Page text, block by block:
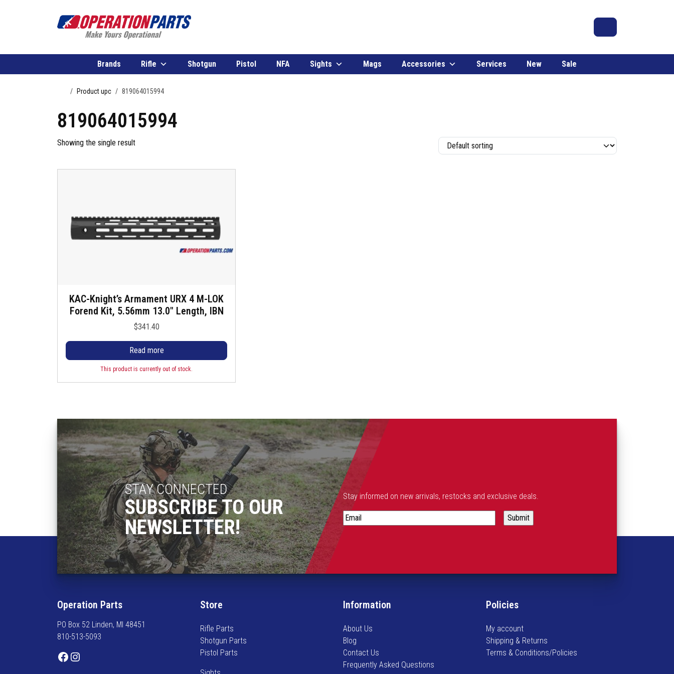
Cart
Brands Rifle Shotgun Pistol NFA Sights Mags Accessories Services New Sale
HomeProduct upc 819064015994
819064015994
Showing the single result
KAC-Knight’s Armament URX 4 M-LOK
Forend Kit, 5.56mm 13.0″ Length, IBN
$341.40
Read more
This product is currently out of stock.
STAY CONNECTED
SUBSCRIBE TO OUR
NEWSLETTER!
Stay informed on new arrivals, restocks and exclusive deals.
S
t
n
o
m
e
d
o
Operation Parts
PO Box 52 Linden, MI 48451
810-513-5093
Facebook Instagram
Store
Rifle Parts
Shotgun Parts
Pistol Parts
Information
About Us
Blog
Contact Us
Frequently Asked Questions
Policies
My account
Shipping & Returns
Terms & Conditions/Policies